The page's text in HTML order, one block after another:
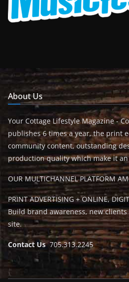
About Us
Your Cottage Lifestyle Magazine -
publishes 6 times a year, the print
community content, outstanding
production quality which make it
OUR MULTICHANNEL PLATFORM
PRINT ADVERTISING + ONLINE,
Build brand awareness, new
site.
Contact Us705.313.2245